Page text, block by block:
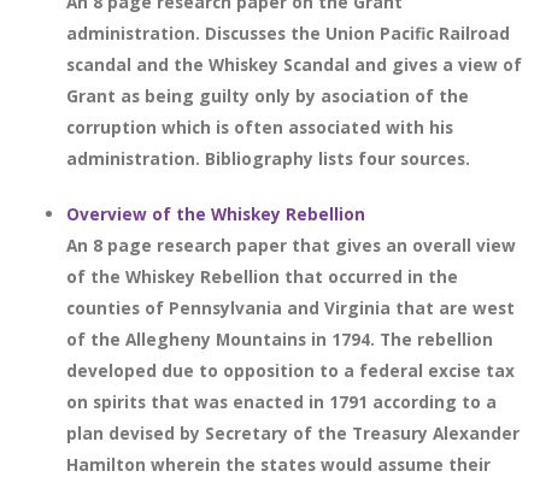
administration. Discusses the Union Pacific Railroad
scandal and the Whiskey Scandal and gives a view of
Grant as being guilty only by asociation of the
corruption which is often associated with his
administration. Bibliography lists four sources.
Overview of the Whiskey Rebellion
An 8 page research paper that gives an overall view
of the Whiskey Rebellion that occurred in the
counties of Pennsylvania and Virginia that are west
of the Allegheny Mountains in 1794. The rebellion
developed due to opposition to a federal excise tax
on spirits that was enacted in 1791 according to a
plan devised by Secretary of the Treasury Alexander
Hamilton wherein the states would assume their